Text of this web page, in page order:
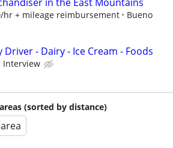
hr + mileage reimbursement
Bueno
Driver - Dairy - Ice Cream - Foods
Interview
(sorted by distance)